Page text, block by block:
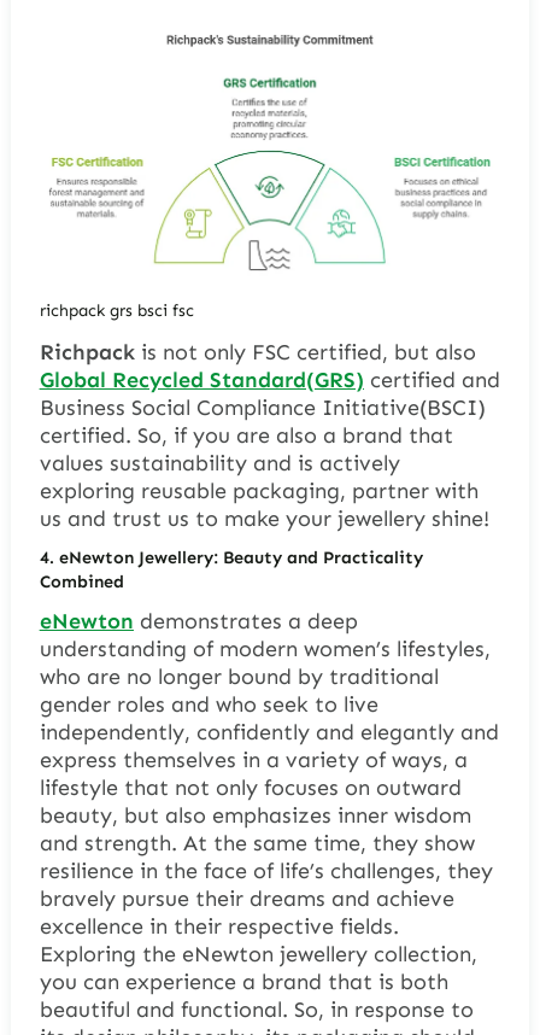
richpack grs bsci fsc
Richpackis not only FSC certified, but also
Global Recycled Standard(GRS) certified and
Business Social Compliance Initiative(BSCI)
certified. So, if you are also a brand that
values sustainability and is actively
exploring reusable packaging, partner with
us and trust us to make your jewellery shine!
4. eNewton Jewellery: Beauty and Practicality
Combined
eNewton demonstrates a deep
understanding of modern women’s lifestyles,
who are no longer bound by traditional
gender roles and who seek to live
independently, confidently and elegantly and
express themselves in a variety of ways, a
lifestyle that not only focuses on outward
beauty, but also emphasizes inner wisdom
and strength. At the same time, they show
resilience in the face of life’s challenges, they
bravely pursue their dreams and achieve
excellence in their respective fields.
Exploring the eNewton jewellery collection,
you can experience a brand that is both
beautiful and functional. So, in response to